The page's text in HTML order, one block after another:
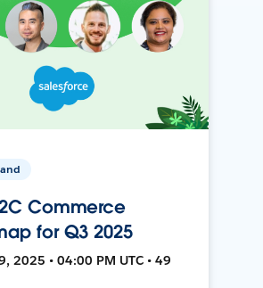
Commerce
for Q3 2025
2025 • 04:00 PM UTC • 49